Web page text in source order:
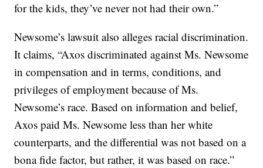
for the kids, they’ve never not had their own.”
Newsome’s lawsuit also alleges racial discrimination.
It claims, “Axos discriminated against Ms. Newsome
in compensation and in terms, conditions, and
privileges of employment because of Ms.
Newsome’s race. Based on information and belief,
Axos paid Ms. Newsome less than her white
counterparts, and the differential was not based on a
bona fide factor, but rather, it was based on race.”